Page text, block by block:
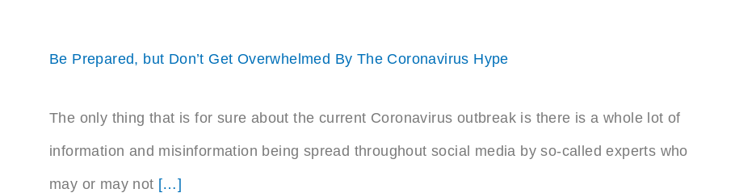
Be Prepared, but Don’t Get Overwhelmed By The Coronavirus Hype
The only thing that is for sure about the current Coronavirus outbreak is there is a whole lot of
information and misinformation being spread throughout social media by so-called experts who
may or may not […]